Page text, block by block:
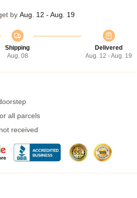
by Aug. 12 - Aug. 19
Shipping
Aug. 08
Delivered
Aug. 12 - Aug. 19
all parcels
received